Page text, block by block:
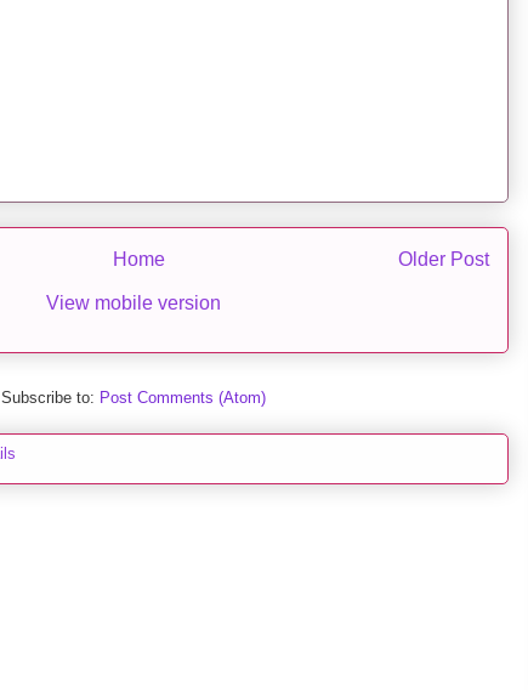
Older Post
Home
View mobile version
Subscribe to: Post Comments (Atom)